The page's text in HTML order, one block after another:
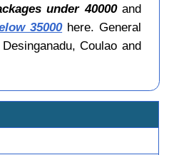
under 40000and
35000here. General
Coulao and